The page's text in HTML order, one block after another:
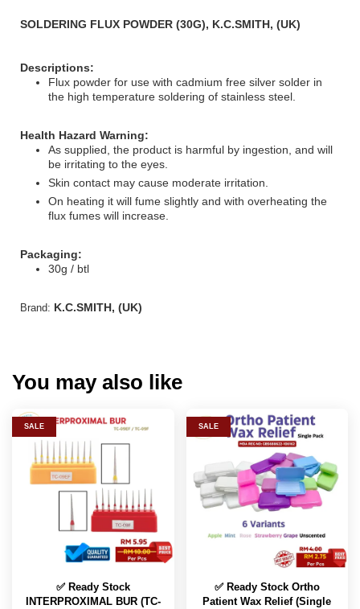
SOLDERING FLUX POWDER (30G), K.C.SMITH, (UK)
Descriptions:
Flux powder for use with cadmium free silver solder in
the high temperature soldering of stainless steel.
Health Hazard Warning:
As supplied, the product is harmful by ingestion, and will
be irritating to the eyes.
Skin contact may cause moderate irritation.
On heating it will fume slightly and with overheating the
flux fumes will increase.
Packaging:
30g / btl
Brand: K.C.SMITH, (UK)
You may also like
SALE
✅ Ready Stock
INTERPROXIMAL BUR (TC-
SALE
✅ Ready Stock Ortho
Patient Wax Relief (Single